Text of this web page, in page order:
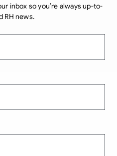
inbox so you’re always up-to-
RH news.